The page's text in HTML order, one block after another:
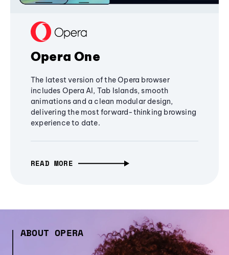
Opera One
The latest version of the Opera browser
includes Opera AI, Tab Islands, smooth
animations and a clean modular design,
delivering the most forward-thinking browsing
experience to date.
READ MORE
ABOUT OPERA